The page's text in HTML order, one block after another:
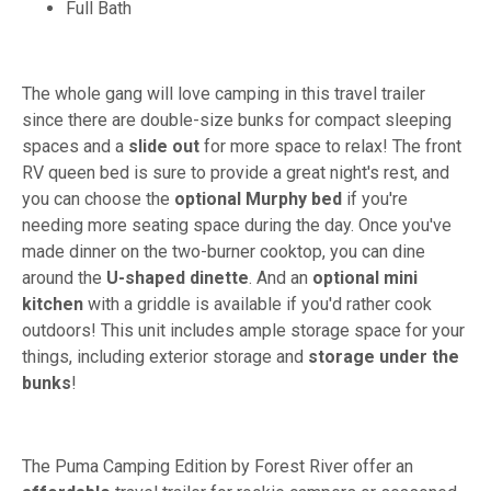
Full Bath
The whole gang will love camping in this travel trailer
since there are double-size bunks for compact sleeping
spaces and a slide out for more space to relax! The front
RV queen bed is sure to provide a great night's rest, and
you can choose the optional Murphy bed if you're
needing more seating space during the day. Once you've
made dinner on the two-burner cooktop, you can dine
around the U-shaped dinette. And an optional mini
kitchen with a griddle is available if you'd rather cook
outdoors! This unit includes ample storage space for your
things, including exterior storage and storage under the
bunks!
The Puma Camping Edition by Forest River offer an